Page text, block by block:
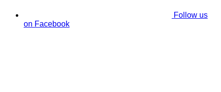
Follow us
on Facebook